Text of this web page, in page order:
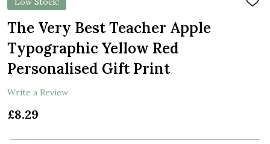
ADD
The Very Best Teacher Apple
Typographic Yellow Red
Personalised Gift Print
Write a Review
£8.29